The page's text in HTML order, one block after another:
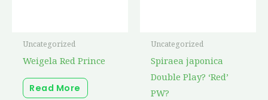
Uncategorized
Weigela Red Prince
Read More
Uncategorized
Spiraea japonica
Double Play? ‘Red’
PW?